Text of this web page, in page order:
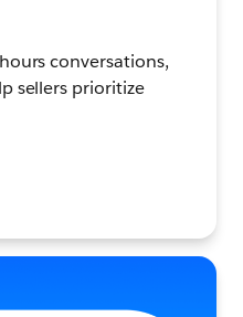
conversations,
sellers prioritize